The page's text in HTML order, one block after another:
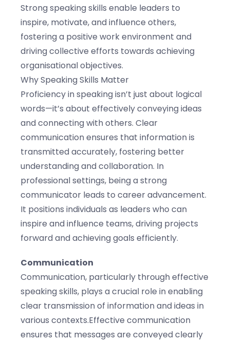
Strong speaking skills enable leaders to
inspire, motivate, and influence others,
fostering a positive work environment and
driving collective efforts towards achieving
organisational objectives.
Why Speaking Skills Matter
Proficiency in speaking isn’t just about logical
words—it’s about effectively conveying ideas
and connecting with others. Clear
communication ensures that information is
transmitted accurately, fostering better
understanding and collaboration. In
professional settings, being a strong
communicator leads to career advancement.
It positions individuals as leaders who can
inspire and influence teams, driving projects
forward and achieving goals efficiently.
Communication
Communication, particularly through effective
speaking skills, plays a crucial role in enabling
clear transmission of information and ideas in
various contexts.Effective communication
ensures that messages are conveyed clearly